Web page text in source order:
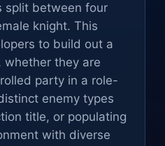
split between four
knight. This
to build out a
whether they are
party in a role-
enemy types
title, or populating
with diverse